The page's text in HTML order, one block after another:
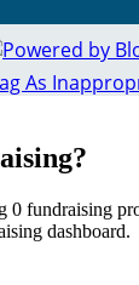
As
0 fundraising
dashboard.